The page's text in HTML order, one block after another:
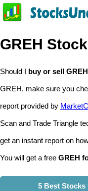
GREH
Should I buy or sell GREH
GREH, make sure you
report provided by
Scan and Trade Triangle
get an instant report on
You will get a free GREH
5 Best Stocks